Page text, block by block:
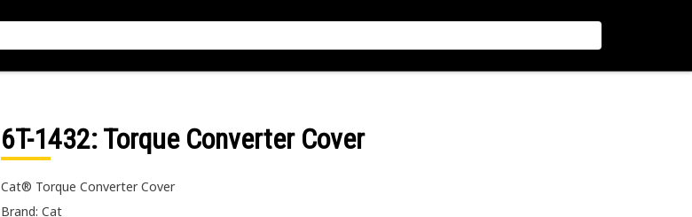
6T-1432: Torque Converter Cover
Cat® Torque Converter Cover
Brand: Cat